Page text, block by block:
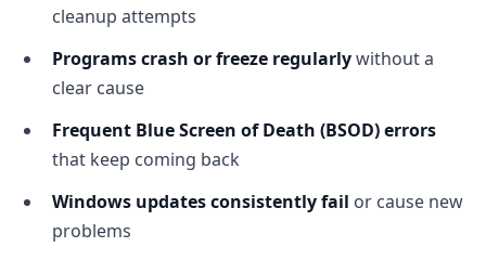
cleanup attempts
Programs crash or freeze regularlywithout a
clear cause
Frequent Blue Screen of Death (BSOD) errors
that keep coming back
Windows updates consistently fail or cause new
problems